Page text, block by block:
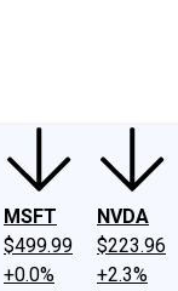
MSFT
$499.99
+0.0%
NVDA
$223.96
+2.3%